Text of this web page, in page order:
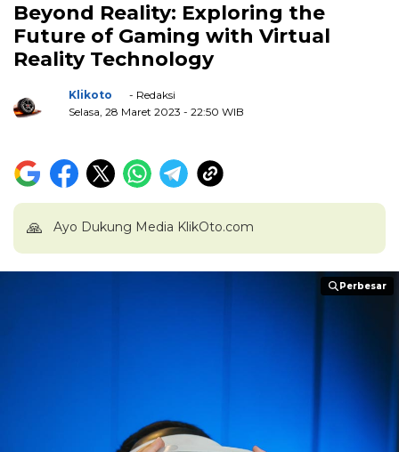
Beyond Reality: Exploring the
Future of Gaming with Virtual
Reality Technology
Klikoto
- Redaksi
Selasa, 28 Maret 2023 - 22:50 WIB
🙏 Ayo Dukung Media KlikOto.com
Perbesar
Perbesar